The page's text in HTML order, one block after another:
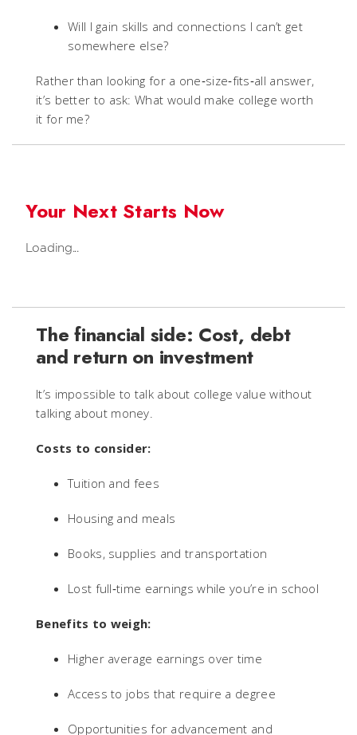
Will I gain skills and connections I can’t get
somewhere else?
Rather than looking for a one‑size‑fits‑all answer,
it’s better to ask: What would make college worth
it for me?
Your Next Starts Now
Loading...
The financial side: Cost, debt
and return on investment
It’s impossible to talk about college value without
talking about money.
Costs to consider:
Tuition and fees
Housing and meals
Books, supplies and transportation
Lost full‑time earnings while you’re in school
Benefits to weigh:
Higher average earnings over time
Access to jobs that require a degree
Opportunities for advancement and